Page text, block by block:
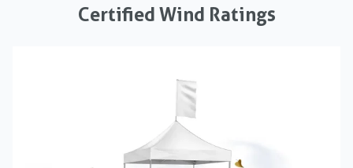
Certified Wind Ratings